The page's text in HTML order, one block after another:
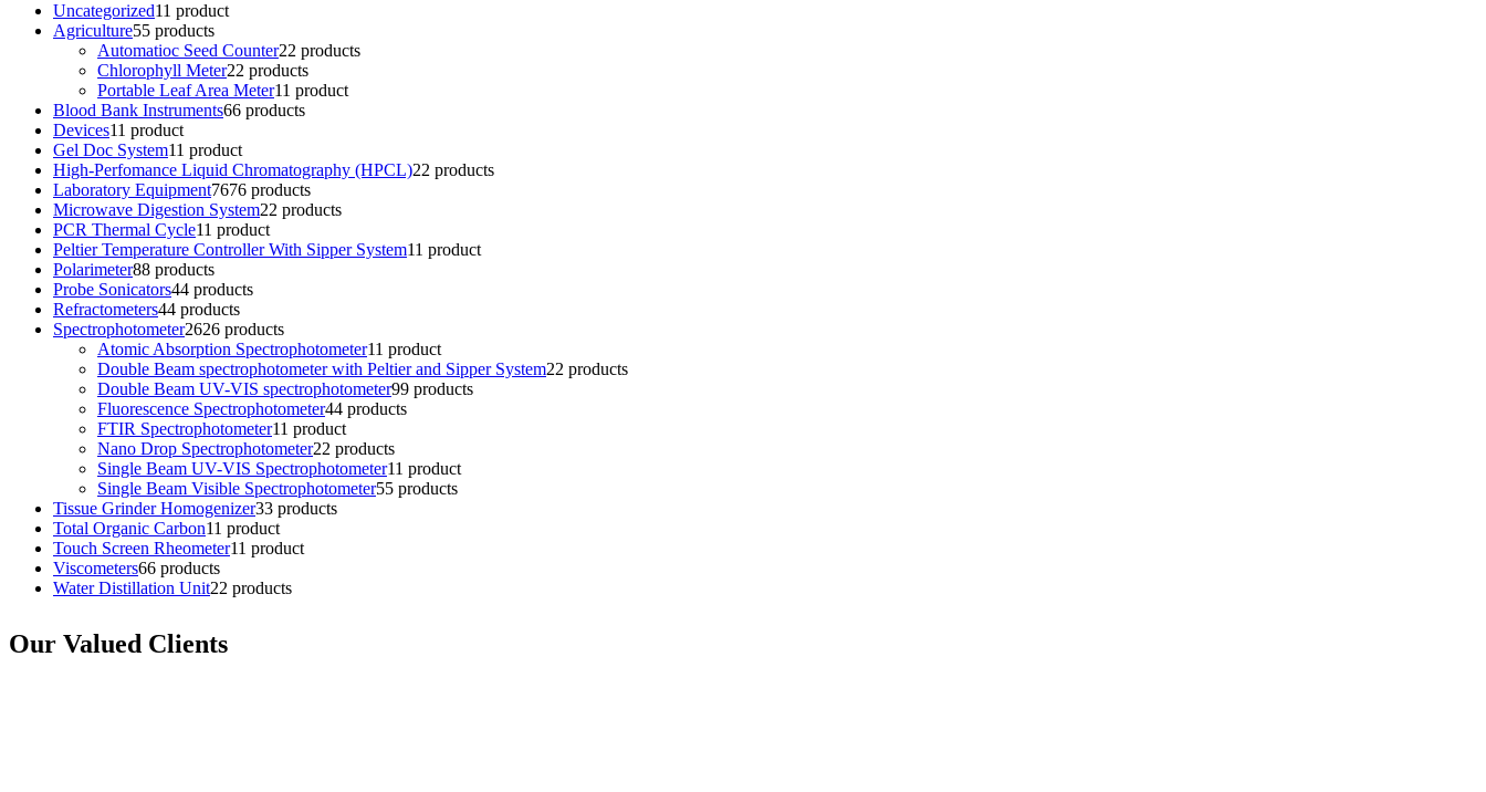
Uncategorized11 product
Agriculture55 products
Automatioc Seed Counter22 products
Chlorophyll Meter22 products
Portable Leaf Area Meter11 product
Blood Bank Instruments66 products
Devices11 product
Gel Doc System11 product
High-Perfomance Liquid Chromatography (HPCL)22 products
Laboratory Equipment7676 products
Microwave Digestion System22 products
PCR Thermal Cycle11 product
Peltier Temperature Controller With Sipper System11 product
Polarimeter88 products
Probe Sonicators44 products
Refractometers44 products
Spectrophotometer2626 products
Atomic Absorption Spectrophotometer11 product
Double Beam spectrophotometer with Peltier and Sipper System22 products
Double Beam UV-VIS spectrophotometer99 products
Fluorescence Spectrophotometer44 products
FTIR Spectrophotometer11 product
Nano Drop Spectrophotometer22 products
Single Beam UV-VIS Spectrophotometer11 product
Single Beam Visible Spectrophotometer55 products
Tissue Grinder Homogenizer33 products
Total Organic Carbon11 product
Touch Screen Rheometer11 product
Viscometers66 products
Water Distillation Unit22 products
Our Valued Clients